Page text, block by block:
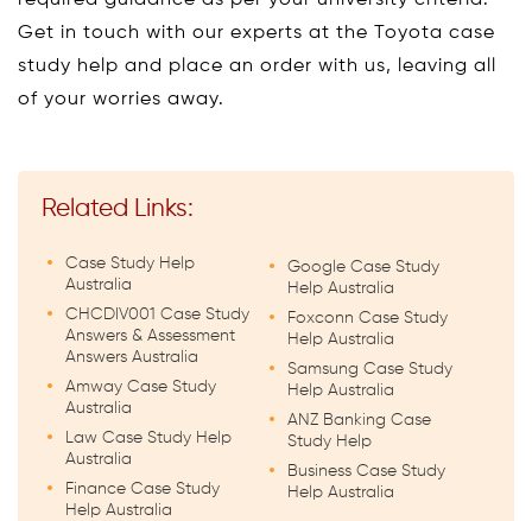
Get in touch with our experts at the Toyota case
study help and place an order with us, leaving all
of your worries away.
Related Links:
Case Study Help
Australia
CHCDIV001 Case Study
Answers & Assessment
Answers Australia
Amway Case Study
Australia
Law Case Study Help
Australia
Finance Case Study
Help Australia
Google Case Study
Help Australia
Foxconn Case Study
Help Australia
Samsung Case Study
Help Australia
ANZ Banking Case
Study Help
Business Case Study
Help Australia